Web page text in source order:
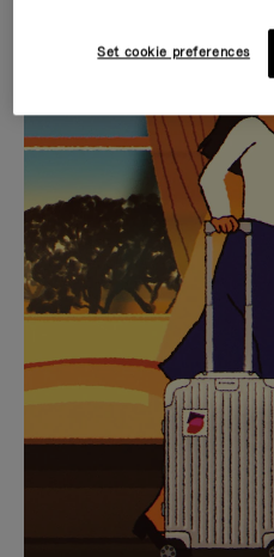
IS
PLAYED,
PLEASE
PRESS
TO
PAUSE
IT
IS
MUTED,
PLEASE
PRESS
TO
UNMUTE
IT
CURATED
Find the
for
Set cookie preferences